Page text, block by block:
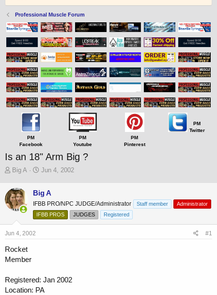
Professional Muscle Forum
PM
Facebook
PM
Youtube
PM
Pinterest
PM
Twitter
Is an 18" Arm Big ?
T
r
e
a
d
t
r
t
Big A
S
r
t
d
Jun 4, 2002
Big A
IFBB PRO/NPC JUDGE/Administrator Staff member
Administrator
IFBB PROS
JUDGES Registered
Jun 4, 2002 #1
Rocket
Member
Registered: Jan 2002
Location: PA